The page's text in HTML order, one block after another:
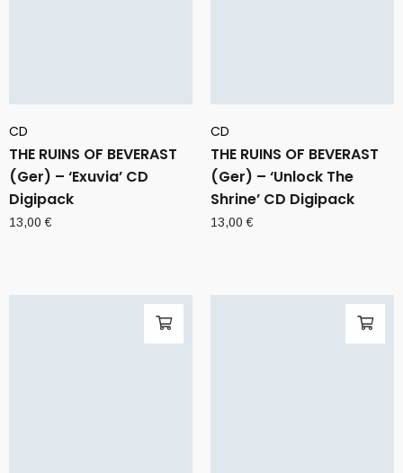
CD
THE RUINS OF BEVERAST
(Ger) – ‘Exuvia’ CD
Digipack
13,00€
CD
THE RUINS OF BEVERAST
(Ger) – ‘Unlock The
Shrine’ CD Digipack
13,00€